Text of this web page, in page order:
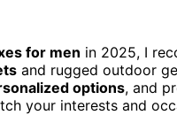
for men in 2025, I
and rugged outdoor
options, and
your interests and